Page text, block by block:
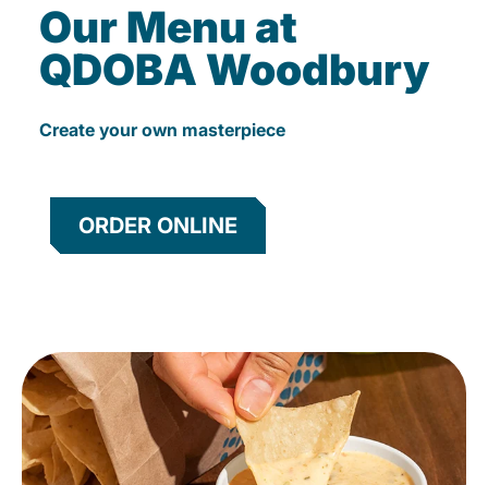
Our Menu at
QDOBA Woodbury
Create your own masterpiece
ORDER ONLINE